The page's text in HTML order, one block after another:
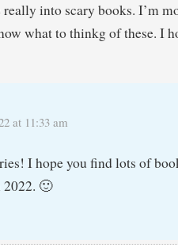
really into scary books. I’m
what to thinkg of these. I
at 11:33 am
I hope you find lots of
🙂